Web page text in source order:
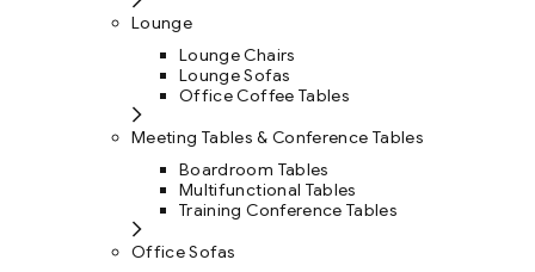
Lounge
Lounge Chairs
Lounge Sofas
Office Coffee Tables
Meeting Tables & Conference Tables
Boardroom Tables
Multifunctional Tables
Training Conference Tables
Office Sofas